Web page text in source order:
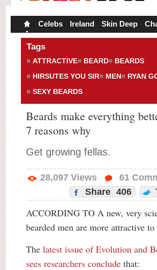
Celebs Ireland Skin Deep
Tags
ATTRACTIVE BEARD
BEARDS
HIRSUTES YOU SIR
MEN
RYAN
SEXY BEARDS
Beards make everything
7 reasons why
Get growing fellas.
28,097 Views 61
Share 406
ACCORDING TO A new, very
bearded men are more attractive to
The latest issue of Evolution and
sees researchers conclude that: